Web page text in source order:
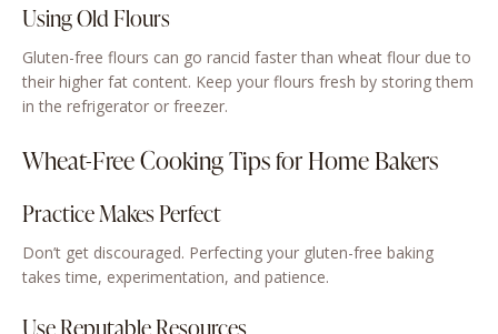
Using Old Flours
Gluten-free flours can go rancid faster than wheat flour due to
their higher fat content. Keep your flours fresh by storing them
in the refrigerator or freezer.
Wheat-Free Cooking Tips for Home Bakers
Practice Makes Perfect
Don’t get discouraged. Perfecting your gluten-free baking
takes time, experimentation, and patience.
Use Reputable Resources